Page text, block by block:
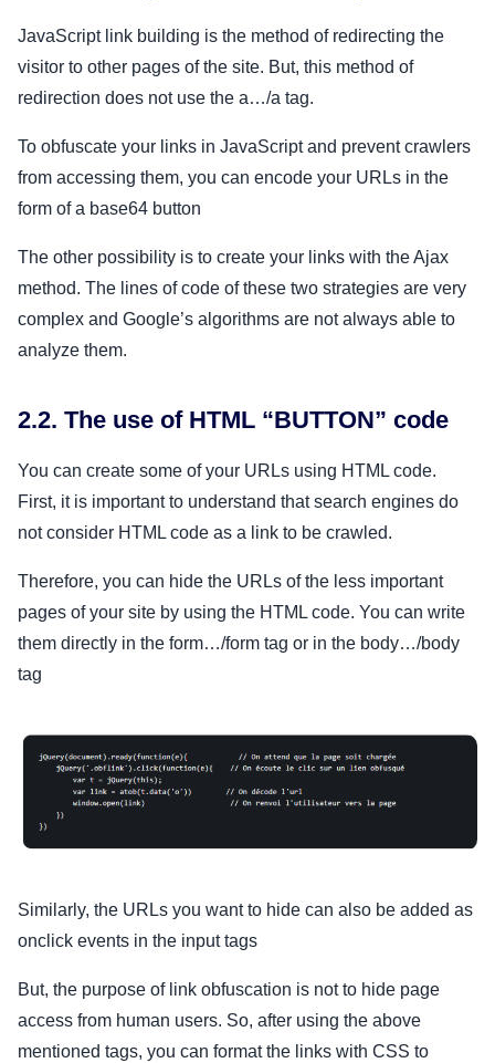
JavaScript link building is the method of redirecting the
visitor to other pages of the site. But, this method of
redirection does not use the a…/a tag.
To obfuscate your links in JavaScript and prevent crawlers
from accessing them, you can encode your URLs in the
form of a base64 button
The other possibility is to create your links with the Ajax
method. The lines of code of these two strategies are very
complex and Google’s algorithms are not always able to
analyze them.
2.2. The use of HTML “BUTTON” code
You can create some of your URLs using HTML code.
First, it is important to understand that search engines do
not consider HTML code as a link to be crawled.
Therefore, you can hide the URLs of the less important
pages of your site by using the HTML code. You can write
them directly in the form…/form tag or in the body…/body
tag
Similarly, the URLs you want to hide can also be added as
onclick events in the input tags
But, the purpose of link obfuscation is not to hide page
access from human users. So, after using the above
mentioned tags, you can format the links with CSS to